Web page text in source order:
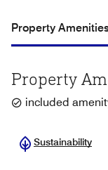
Property
Property
included
Sustainability